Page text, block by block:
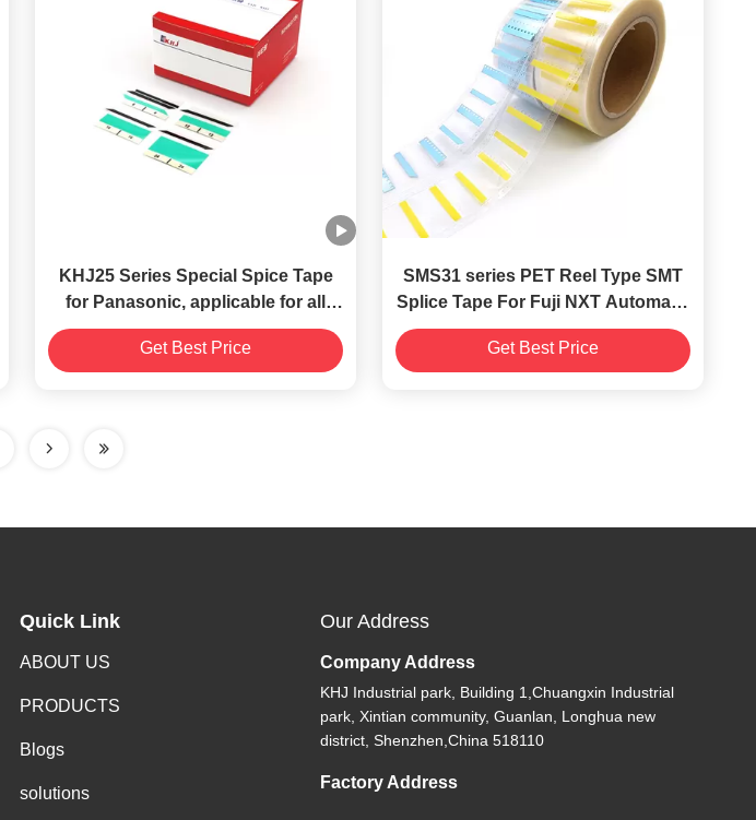
KHJ25 Series Special Spice Tape
for Panasonic, applicable for all
sizes of carrier tapes
8/12/16/24/32/44/56/72/88mm
Get Best Price
SMS31 series PET Reel Type SMT
Splice Tape For Fuji NXT Automatic
Machine
Get Best Price
Quick Link
ABOUT US
PRODUCTS
Blogs
solutions
Our Address
Company Address
KHJ Industrial park, Building 1,Chuangxin Industrial
park, Xintian community, Guanlan, Longhua new
district, Shenzhen,China 518110
Factory Address